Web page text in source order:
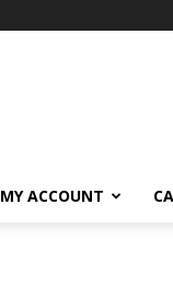
MY ACCOUNT